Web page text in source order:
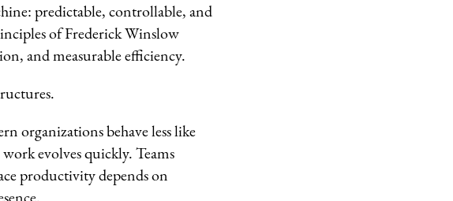
predictable, controllable, and
of Frederick Winslow
and measurable efficiency.
organizations behave less like
evolves quickly. Teams
productivity depends on